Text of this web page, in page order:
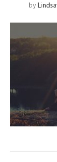
by